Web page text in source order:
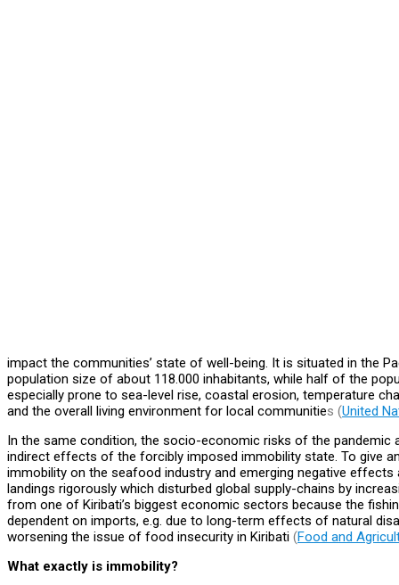
impact the communities’ state of well-being. It is situated in the
population size of about 118.000 inhabitants, while half of the
especially prone to sea-level rise, coastal erosion, temperature
and the overall living environment for local communities (United
In the same condition, the socio-economic risks of the pandemic
indirect effects of the forcibly imposed immobility state. To give
immobility on the seafood industry and emerging negative
landings rigorously which disturbed global supply-chains by
from one of Kiribati’s biggest economic sectors because the
dependent on imports, e.g. due to long-term effects of natural
worsening the issue of food insecurity in Kiribati (Food and
What exactly is immobility?